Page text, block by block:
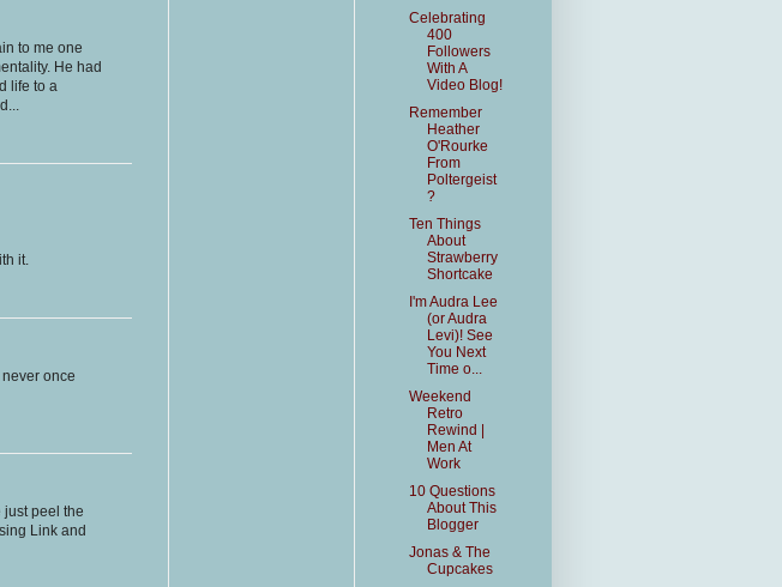
to me one
He had
life to a
it.
once
just peel the
Link and
Celebrating
400
Followers
With A
Video Blog!
Remember
Heather
O'Rourke
From
Poltergeist
?
Ten Things
About
Strawberry
Shortcake
I'm Audra Lee
(or Audra
Levi)! See
You Next
Time o...
Weekend
Retro
Rewind |
Men At
Work
10 Questions
About This
Blogger
Jonas & The
Cupcakes